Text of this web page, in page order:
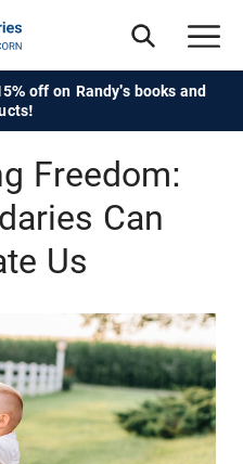
off on Randy's books and
Freedom:
Can
Us